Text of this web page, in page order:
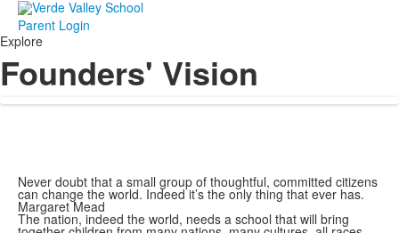
Parent Login
Explore
Founders' Vision
Never doubt that a small group of thoughtful, committed citizens
can change the world. Indeed it’s the only thing that ever has.
Margaret Mead
The nation, indeed the world, needs a school that will bring